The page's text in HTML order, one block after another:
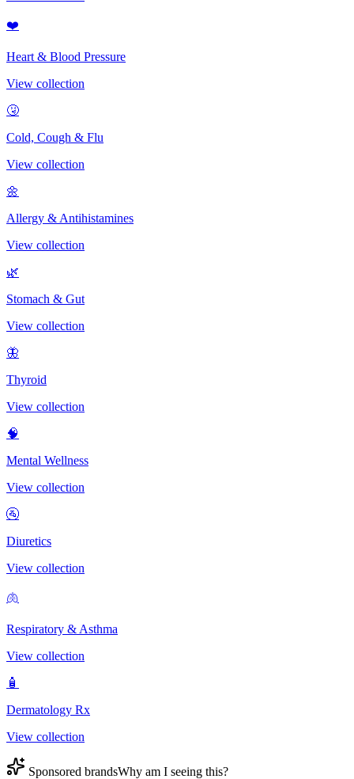
❤️
Heart & Blood Pressure
View collection
🤧
Cold, Cough & Flu
View collection
🌼
Allergy & Antihistamines
View collection
🌿
Stomach & Gut
View collection
🦋
Thyroid
View collection
🧠
Mental Wellness
View collection
🚰
Diuretics
View collection
🫁
Respiratory & Asthma
View collection
🧴
Dermatology Rx
View collection
Sponsored brandsWhy am I seeing this?